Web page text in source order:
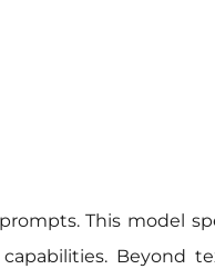
This model
Beyond